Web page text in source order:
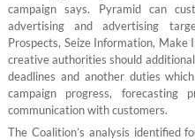
campaign says. Pyramid can
advertising and advertising
Prospects, Seize Information, Make
creative authorities should
deadlines and another duties
campaign progress, forecasting
communication with customers.
The Coalition’s analysis identified